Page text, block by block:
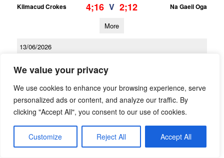
We value your privacy
We use cookies to enhance your browsing experience, serve
personalized ads or content, and analyze our traffic. By
clicking "Accept All", you consent to our use of cookies.
Customize Reject All Accept All
Kilmacud Crokes
4;16 V 2;12 Na Gaeil Oga
More
13/06/2026
13 Jun 2026
Kilmacud Crokes 2
1;16 V 2;13 Scoil Ui Chonaill
PTSB Adult Hurling League 1